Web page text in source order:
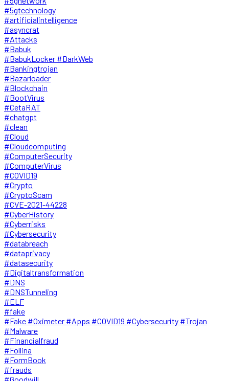
#5gtechnology
#artificialintelligence
#asyncrat
#Attacks
#Babuk
#BabukLocker #DarkWeb
#Bankingtrojan
#Bazarloader
#Blockchain
#BootVirus
#CetaRAT
#chatgpt
#clean
#Cloud
#Cloudcomputing
#ComputerSecurity
#ComputerVirus
#COVID19
#Crypto
#CryptoScam
#CVE-2021-44228
#CyberHistory
#Cyberrisks
#Cybersecurity
#databreach
#dataprivacy
#datasecurity
#Digitaltransformation
#DNS
#DNSTunneling
#ELF
#fake
#Fake #Oximeter #Apps #COVID19 #Cybersecurity #Trojan
#Malware
#Financialfraud
#Follina
#FormBook
#frauds